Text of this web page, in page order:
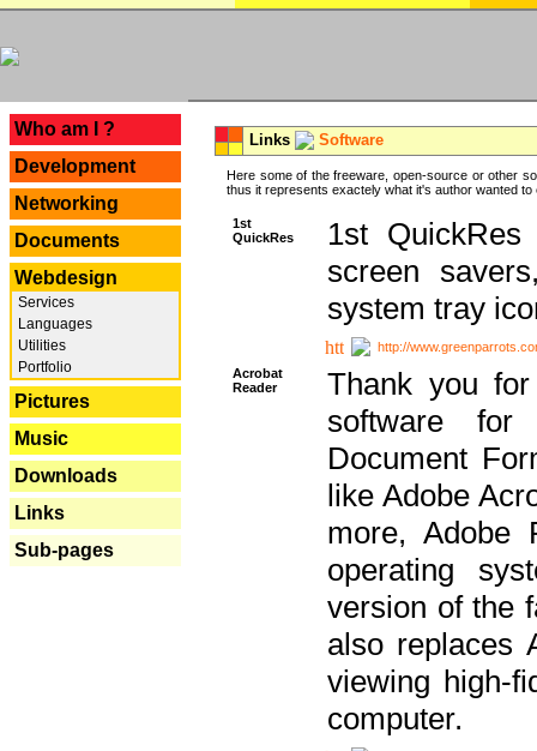
Who am I ?
Development
Networking
Documents
Webdesign
Services
Languages
Utilities
Portfolio
Pictures
Music
Downloads
Links
Sub-pages
Links Software
Here some of the freeware, open-source or other
thus it represents exactely what it's author wanted to
1st
QuickRes
1st
screen
system tray
http://
Acrobat
Reader
Thank you
software for
Document
like Adobe
more, Adobe
operating
version of the
also replaces
viewing high-
computer.